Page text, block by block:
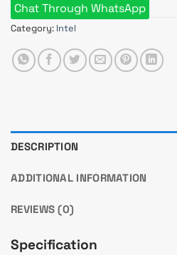
Chat Through WhatsApp
Category: Intel
DESCRIPTION
ADDITIONAL INFORMATION
REVIEWS (0)
Specification